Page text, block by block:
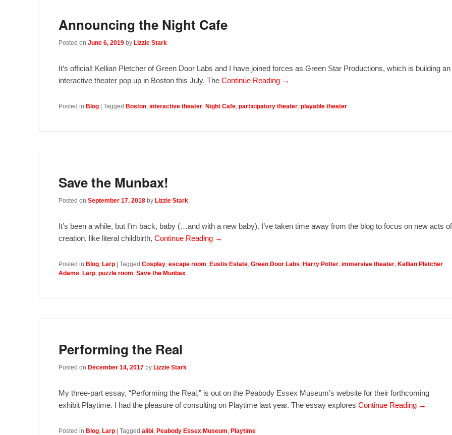
Announcing the Night Cafe
Posted on June 6, 2019 by Lizzie Stark
It’s official! Kellian Pletcher of Green Door Labs and I have joined forces as Green Star Productions, which is building an
interactive theater pop up in Boston this July. The Continue Reading →
Posted in Blog Tagged Boston, interactive theater, Night Cafe, participatory theater, playable theater
Save the Munbax!
Posted on September 17, 2018 by Lizzie Stark
It’s been a while, but I’m back, baby (…and with a new baby). I’ve taken time away from the blog to focus on new acts of
creation, like literal childbirth, Continue Reading →
Posted in Blog Larp | Tagged Cosplay escape room Eustis Estate Green Door Labs Harry Potter immersive theater Kellian Pletcher
Adams Larp puzzle room Save the Munbax
Performing the Real
Posted on December 14, 2017 by Lizzie Stark
My three-part essay, “Performing the Real,” is out on the Peabody Essex Museum’s website for their forthcoming
exhibit Playtime. I had the pleasure of consulting on Playtime last year. The essay explores Continue Reading →
Posted in Blog Larp | Tagged alibi Peabody Essex Museum Playtime